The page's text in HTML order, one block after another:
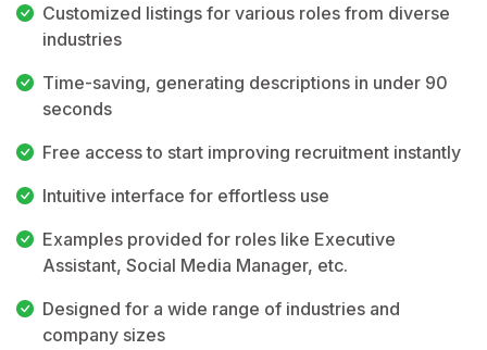
Customized listings for various roles from diverse
industries
Time-saving, generating descriptions in under 90
seconds
Free access to start improving recruitment instantly
Intuitive interface for effortless use
Examples provided for roles like Executive
Assistant, Social Media Manager, etc.
Designed for a wide range of industries and
company sizes